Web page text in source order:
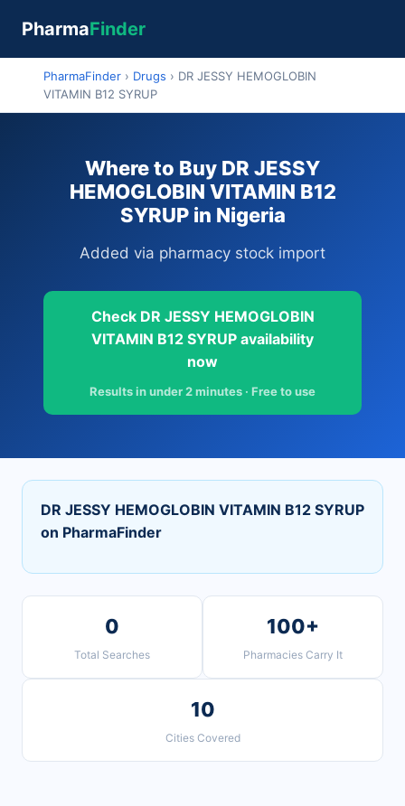
PharmaFinder
PharmaFinder › Drugs › DR JESSY HEMOGLOBIN
VITAMIN B12 SYRUP
Where to Buy DR JESSY
HEMOGLOBIN VITAMIN B12
SYRUP in Nigeria
Added via pharmacy stock import
Check DR JESSY HEMOGLOBIN
VITAMIN B12 SYRUP availability
now
Results in under 2 minutes · Free to use
DR JESSY HEMOGLOBIN VITAMIN B12 SYRUP
on PharmaFinder
0
Total Searches
100+
Pharmacies Carry It
10
Cities Covered